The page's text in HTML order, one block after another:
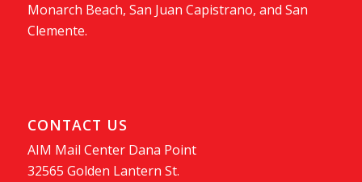
Monarch Beach, San Juan Capistrano, and San
Clemente.
CONTACT US
AIM Mail Center Dana Point
32565 Golden Lantern St.